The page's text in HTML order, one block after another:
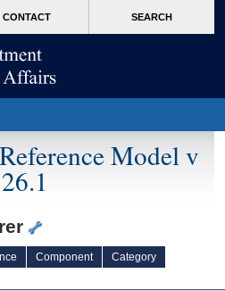
CONTACT SEARCH
Model v
26.1
Component
Category